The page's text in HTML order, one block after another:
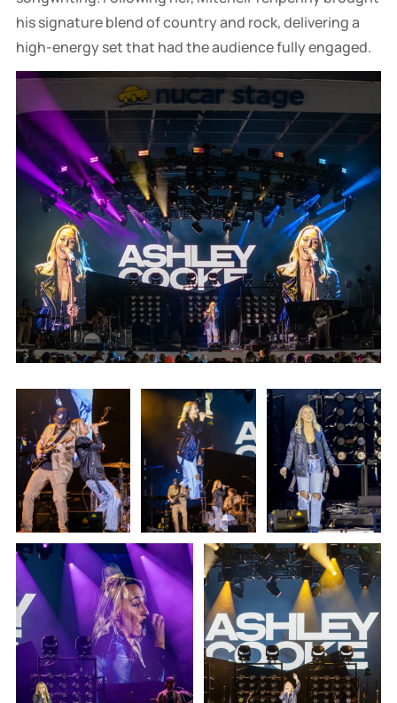
his signature blend of country and rock, delivering a
high-energy set that had the audience fully engaged.